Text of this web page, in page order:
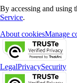
By accessing and using
Service.
About cookiesManage
LegalPrivacySecurity